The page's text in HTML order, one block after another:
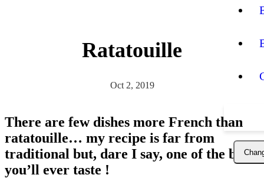
Ratatouille
Oct 2, 2019
There are few dishes more French than
ratatouille… my recipe is far from
traditional but, dare I say, one of the best
you’ll ever taste !